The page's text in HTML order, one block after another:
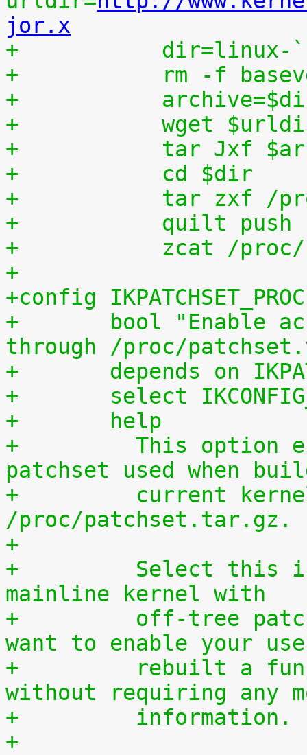
jor.x
+
+	    rm -f
+
+	    wget
+	    tar Jxf
+	    cd $dir
+	    tar zxf /
+	    quilt push
+	    zcat /
+
+config IKPATCHSET_PROC
+	bool "Enable access to patchset.tar.gz
through /proc/
+	depends on
+	select
+	help
+	  This option enables access to the
patchset used when
+	  current kernel through
/proc/patchset.tar.gz.
+
+	  Select this if you are using an official
mainline kernel with
+	  off-tree patches (quilt queue) and you
want to enable your
+	  rebuilt a functionally identical kernel
without requiring any
+	  information.
+